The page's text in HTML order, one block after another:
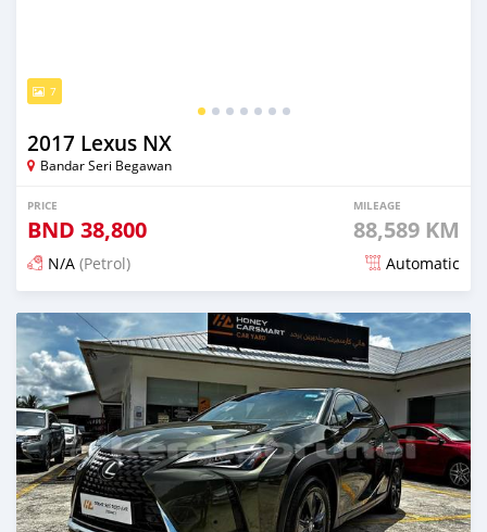
7
2017 Lexus NX
Bandar Seri Begawan
PRICE
BND 38,800
MILEAGE
88,589 KM
N/A (Petrol) Automatic
Posted 6 months ago